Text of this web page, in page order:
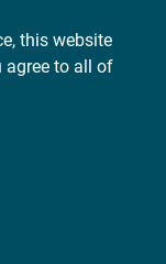
this website
agree to all of